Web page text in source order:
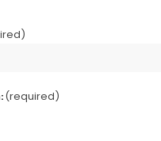
(required)